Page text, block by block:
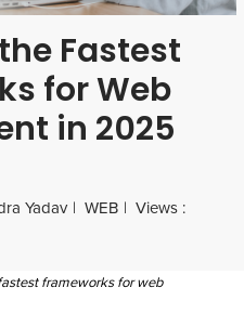
Fastest
for Web
in 2025
Yadav WEB
Views :
frameworks for web